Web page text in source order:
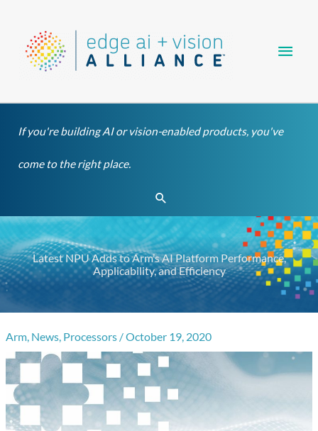
content
If you're building AI or vision-enabled products, you've
come to the right place.
Search
Latest NPU Adds to Arm’s AI Platform Performance,
Applicability, and Efficiency
Arm, News, Processors /October 19, 2020